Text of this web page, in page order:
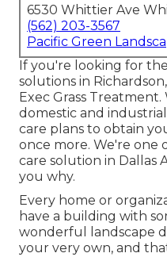
6530 Whittier Ave
(562) 203-3567
Pacific Green
If you're looking for
solutions in
Exec Grass Treatment.
domestic and
care plans to obtain
once more. We're one
care solution in Dallas
you why.
Every home or
have a building with
wonderful landscape
your very own, and